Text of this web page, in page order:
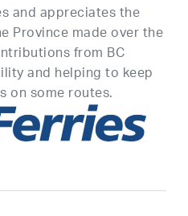
and appreciates the
Province made over the
from BC
and helping to keep
on some routes.